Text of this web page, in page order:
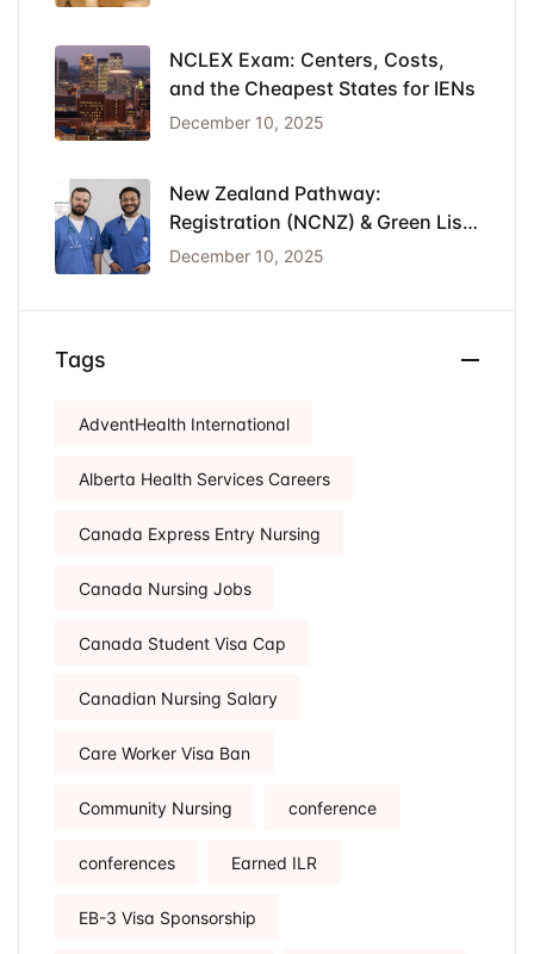
NCLEX Exam: Centers, Costs,
and the Cheapest States for IENs
December 10, 2025
New Zealand Pathway:
Registration (NCNZ) & Green List
Visa for Nurses
December 10, 2025
Tags
AdventHealth International
Alberta Health Services Careers
Canada Express Entry Nursing
Canada Nursing Jobs
Canada Student Visa Cap
Canadian Nursing Salary
Care Worker Visa Ban
Community Nursing conference
conferences Earned ILR
EB-3 Visa Sponsorship